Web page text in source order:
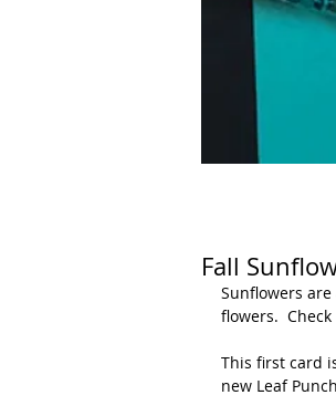
Fall
Sunflowers
flowers.
This first card
new Leaf